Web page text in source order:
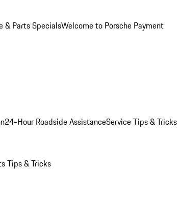
& Parts SpecialsWelcome to Porsche Payment
24-Hour Roadside AssistanceService Tips & Tricks
Tips & Tricks